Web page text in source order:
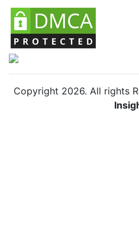
Copyright 2026. All rights